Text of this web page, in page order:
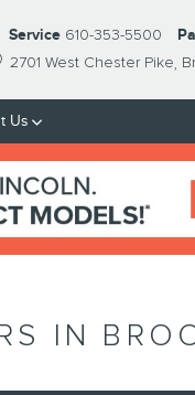
2701 West Chester Pike
Service 610-353-5500
Us
IN